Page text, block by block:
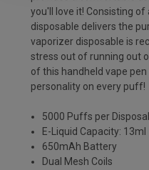
you'll love it! Consisting
disposable delivers the
vaporizer disposable is
stress out of running out
of this handheld vape
personality on every puff!
5000 Puffs per
E-Liquid Capacity: 13ml
650mAh Battery
Dual Mesh Coils